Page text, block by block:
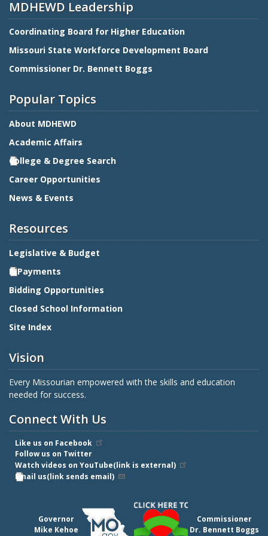
MDHEWD Leadership
Coordinating Board for Higher Education
Missouri State Workforce Development Board
Commissioner Dr. Bennett Boggs
Popular Topics
About MDHEWD
Academic Affairs
College & Degree Search
Career Opportunities
News & Events
Resources
Legislative & Budget
E-Payments
Bidding Opportunities
Closed School Information
Site Index
Vision
Every Missourian empowered with the skills and education
needed for success.
Connect With Us
Like us on Facebook
Follow us on Twitter
Watch videos on YouTube(link is external)
Email us(link sends email)
Governor
Mike Kehoe
Commissioner
Dr. Bennett Boggs